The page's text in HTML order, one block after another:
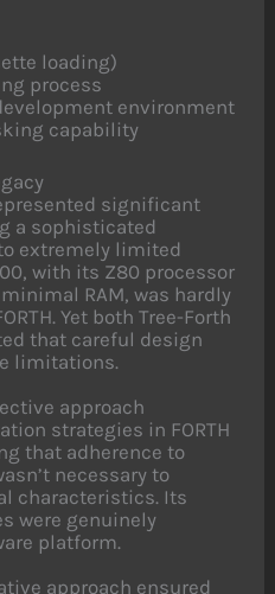
loading)
process
environment
capability
significant
a sophisticated
extremely limited
with its Z80 processor
RAM, was hardly
Yet both Tree-Forth
that careful design
limitations.
approach
strategies in FORTH
that adherence to
necessary to
characteristics. Its
were genuinely
platform.
approach ensured